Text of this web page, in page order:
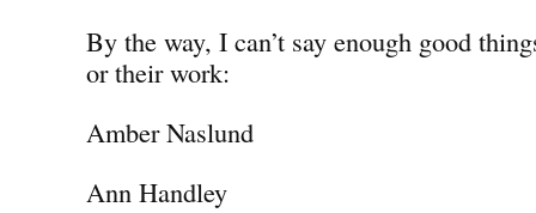
By the way, I can’t say enough good
or their work:
Amber Naslund
Ann Handley